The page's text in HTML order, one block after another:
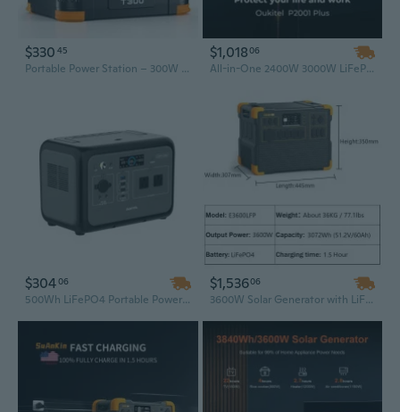
$330 45
Portable Power Station – 300W to 2400W | 230Wh–1843Wh Solar Generator with AC & USB-C PD – Backup Battery for Home, RV, Camping & Emergency
$1,01806
All-in-One 2400W 3000W LiFePO4 Power Station – Silent Portable Solar Generator with Solar Panel
$30406
500Wh LiFePO4 Portable Power Station, All-in-One Solar Generator with 800W Output
$1,53606
3600W Solar Generator with LiFePO4 Battery – Portable Power Station for Home Backup